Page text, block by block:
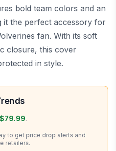
bold team colors and an
it the perfect accessory for
fan. With its soft
closure, this cover
in style.
$79.99.
to get price drop alerts and
retailers.